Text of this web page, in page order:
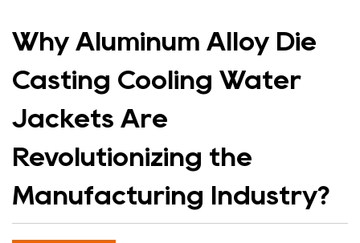
Why Aluminum Alloy Die
Casting Cooling Water
Jackets Are
Revolutionizing the
Manufacturing Industry?